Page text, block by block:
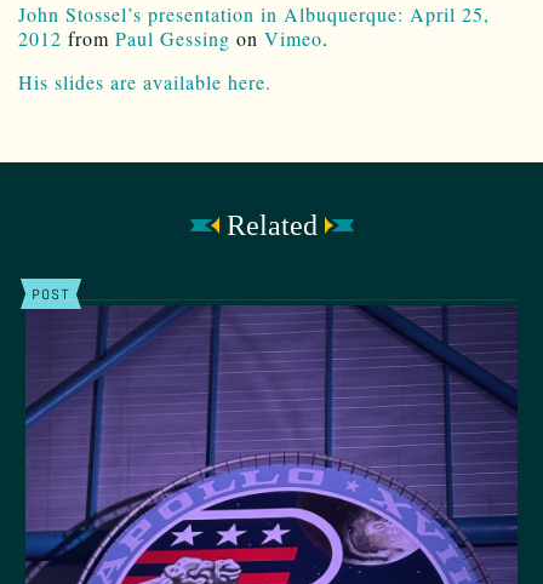
John Stossel’s presentation in Albuquerque: April 25,
2012 from Paul Gessing on Vimeo.
His slides are available here.
Related
POST